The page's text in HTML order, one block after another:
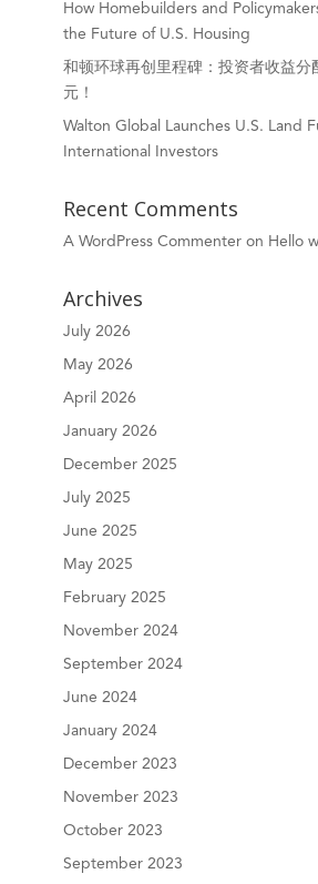
How Homebuilders and
the Future of U.S. Housing
和顿环球再创里程碑：投资者收益分
元！
Walton Global Launches U.S. Land
International Investors
Recent Comments
A WordPress Commenteron Hello
Archives
July 2026
May 2026
April 2026
January 2026
December 2025
July 2025
June 2025
May 2025
February 2025
November 2024
September 2024
June 2024
January 2024
December 2023
November 2023
October 2023
September 2023